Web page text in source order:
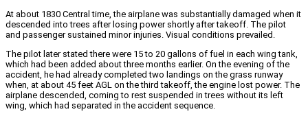
At about 1830 Central time, the airplane was substantially damaged when it
descended into trees after losing power shortly after takeoff. The pilot
and passenger sustained minor injuries. Visual conditions prevailed.
The pilot later stated there were 15 to 20 gallons of fuel in each wing tank,
which had been added about three months earlier. On the evening of the
accident, he had already completed two landings on the grass runway
when, at about 45 feet AGL on the third takeoff, the engine lost power. The
airplane descended, coming to rest suspended in trees without its left
wing, which had separated in the accident sequence.